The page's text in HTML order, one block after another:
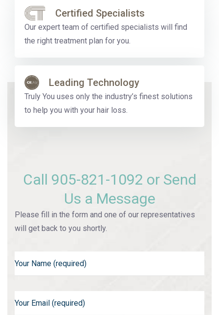
Certified Specialists
Our expert team of certified specialists will find
the right treatment plan for you.
Leading Technology
Truly You uses only the industry’s finest solutions
to help you with your hair loss.
Call 905-821-1092 or Send
Us a Message
Please fill in the form and one of our representatives
will get back to you shortly.